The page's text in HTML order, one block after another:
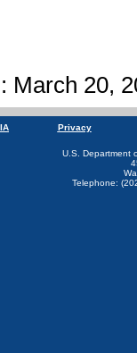
March 20,
Privacy
U.S. Department
Telephone: